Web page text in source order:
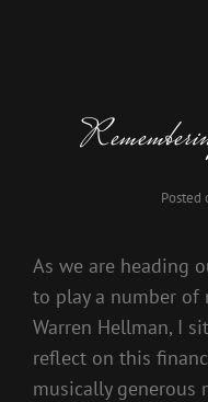
OFFICIAL
Posted
As we are heading
to play a number of
Warren Hellman, I
reflect on this
musically generous